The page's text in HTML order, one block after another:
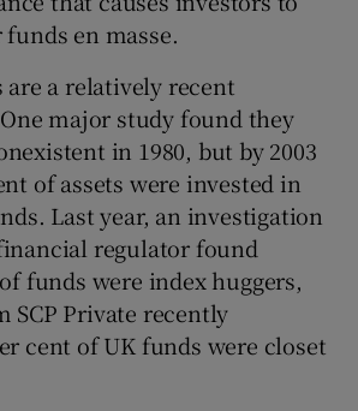
en masse.
are a relatively recent
major study found they
in 1980, but by 2003
of assets were invested in
Last year, an investigation
regulator found
funds were index huggers,
Private recently
cent of UK funds were closet